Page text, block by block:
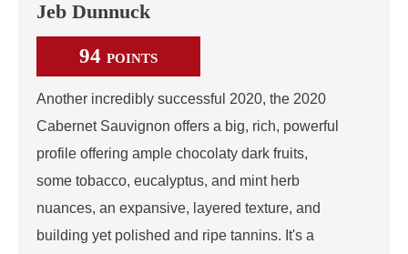
Jeb Dunnuck
94 POINTS
Another incredibly successful 2020, the 2020
Cabernet Sauvignon offers a big, rich, powerful
profile offering ample chocolaty dark fruits,
some tobacco, eucalyptus, and mint herb
nuances, an expansive, layered texture, and
building yet polished and ripe tannins. It's a